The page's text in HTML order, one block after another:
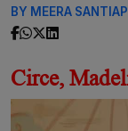
BY MEERA
Circe,